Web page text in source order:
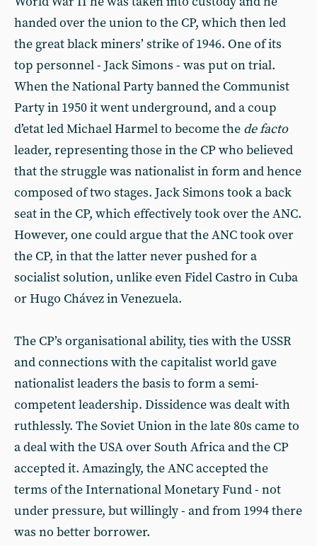
handed over the union to the CP, which then led
the great black miners’ strike of 1946. One of its
top personnel - Jack Simons - was put on trial.
When the National Party banned the Communist
Party in 1950 it went underground, and a coup
d’etat led Michael Harmel to become the de facto
leader, representing those in the CP who believed
that the struggle was nationalist in form and hence
composed of two stages. Jack Simons took a back
seat in the CP, which effectively took over the ANC.
However, one could argue that the ANC took over
the CP, in that the latter never pushed for a
socialist solution, unlike even Fidel Castro in Cuba
or Hugo Chávez in Venezuela.
The CP’s organisational ability, ties with the USSR
and connections with the capitalist world gave
nationalist leaders the basis to form a semi-
competent leadership. Dissidence was dealt with
ruthlessly. The Soviet Union in the late 80s came to
a deal with the USA over South Africa and the CP
accepted it. Amazingly, the ANC accepted the
terms of the International Monetary Fund - not
under pressure, but willingly - and from 1994 there
was no better borrower.